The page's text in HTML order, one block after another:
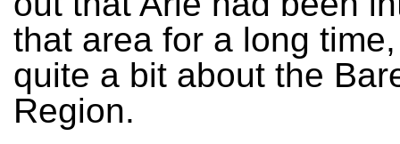
that area for a long
quite a bit about the
Region.